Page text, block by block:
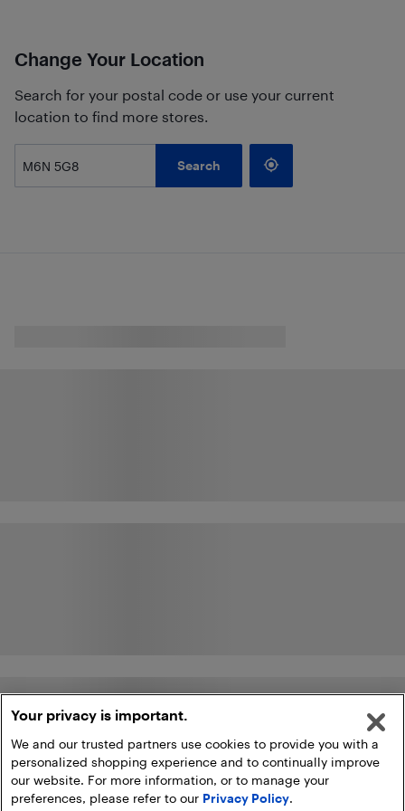
Change Your Location
Search for your postal code or use your current
location to find more stores.
Search
Your privacy is important.
We and our trusted partners use cookies to provide you with a
personalized shopping experience and to continually improve
our website. For more information, or to manage your
preferences, please refer to our Privacy Policy.